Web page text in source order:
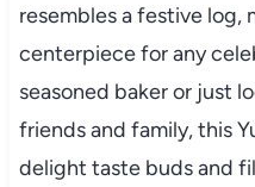
resembles a festive
centerpiece for any
seasoned baker or just
friends and family, this
delight taste buds and